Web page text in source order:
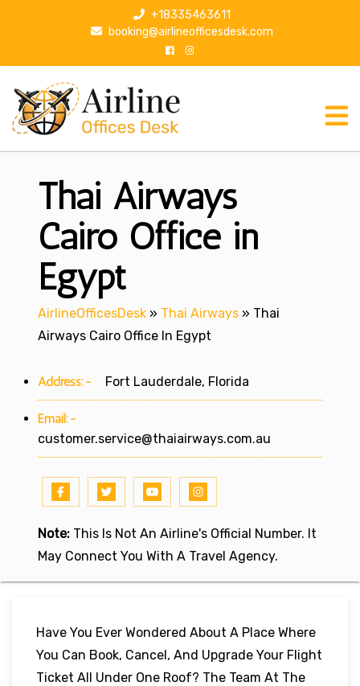
p
+18335463611
booking@airlineofficesdesk.com
Thai Airways
Cairo Office in
Egypt
AirlineOfficesDesk » Thai Airways » Thai
Airways Cairo Office In Egypt
Address:- Fort Lauderdale, Florida
Email:-
customer.service@thaiairways.com.au
Note: This Is Not An Airline's Official Number. It
May Connect You With A Travel Agency.
Have You Ever Wondered About A Place Where
You Can Book, Cancel, And Upgrade Your Flight
Ticket All Under One Roof? The Team At The